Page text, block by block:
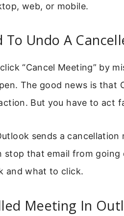
web, or mobile.
Undo A
“Cancel Meeting” by
The good news is that
But you have to act
sends a
stop that email from going
and what to click.
Meeting In